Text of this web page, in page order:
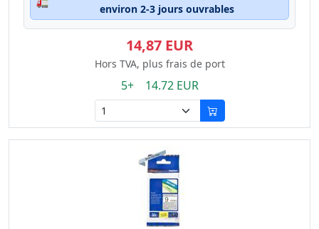
environ 2-3 jours ouvrables
14,87 EUR
Hors TVA, plus frais de port
5+ 14.72 EUR